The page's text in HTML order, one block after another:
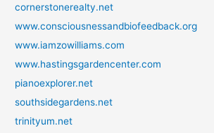
cornerstonerealty.net
www.consciousnessandbiofeedback.org
www.iamzowilliams.com
www.hastingsgardencenter.com
pianoexplorer.net
southsidegardens.net
trinityum.net